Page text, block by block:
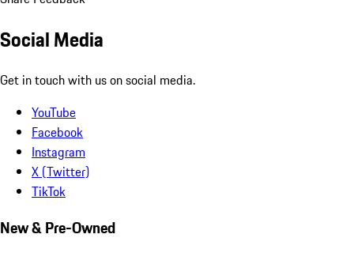
Social Media
Get in touch with us on social media.
YouTube
Facebook
Instagram
X (Twitter)
TikTok
New & Pre-Owned